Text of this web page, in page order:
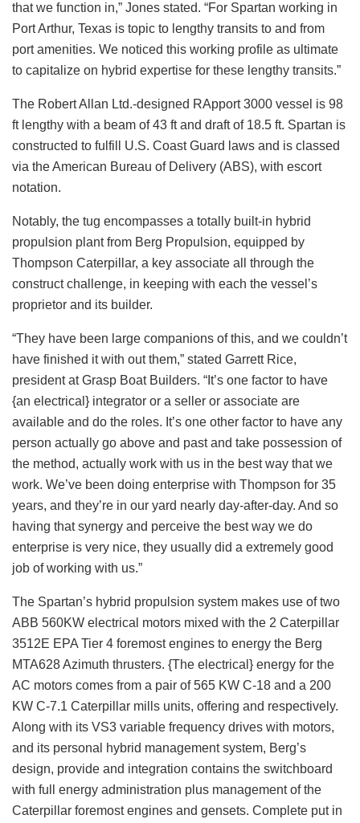
that we function in,” Jones stated. “For Spartan working in
Port Arthur, Texas is topic to lengthy transits to and from
port amenities. We noticed this working profile as ultimate
to capitalize on hybrid expertise for these lengthy transits.”
The Robert Allan Ltd.-designed RApport 3000 vessel is 98
ft lengthy with a beam of 43 ft and draft of 18.5 ft. Spartan is
constructed to fulfill U.S. Coast Guard laws and is classed
via the American Bureau of Delivery (ABS), with escort
notation.
Notably, the tug encompasses a totally built-in hybrid
propulsion plant from Berg Propulsion, equipped by
Thompson Caterpillar, a key associate all through the
construct challenge, in keeping with each the vessel’s
proprietor and its builder.
“They have been large companions of this, and we couldn’t
have finished it with out them,” stated Garrett Rice,
president at Grasp Boat Builders. “It’s one factor to have
{an electrical} integrator or a seller or associate are
available and do the roles. It’s one other factor to have any
person actually go above and past and take possession of
the method, actually work with us in the best way that we
work. We’ve been doing enterprise with Thompson for 35
years, and they’re in our yard nearly day-after-day. And so
having that synergy and perceive the best way we do
enterprise is very nice, they usually did a extremely good
job of working with us.”
The Spartan’s hybrid propulsion system makes use of two
ABB 560KW electrical motors mixed with the 2 Caterpillar
3512E EPA Tier 4 foremost engines to energy the Berg
MTA628 Azimuth thrusters. {The electrical} energy for the
AC motors comes from a pair of 565 KW C-18 and a 200
KW C-7.1 Caterpillar mills units, offering and respectively.
Along with its VS3 variable frequency drives with motors,
and its personal hybrid management system, Berg’s
design, provide and integration contains the switchboard
with full energy administration plus management of the
Caterpillar foremost engines and gensets. Complete put in